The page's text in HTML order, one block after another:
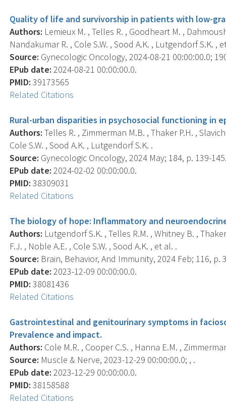
Quality of life and survivorship in patients with low-
Authors: Lemieux M. , Telles R. , Goodheart M. ,
Nandakumar R. , Cole S.W. , Sood A.K. , Lutgendorf S.K. ,
Source: Gynecologic Oncology, 2024-08-21 00:00:00.0;
EPub date: 2024-08-21 00:00:00.0.
PMID: 39173565
Related Citations
Rural-urban disparities in psychosocial functioning in
Authors: Telles R. , Zimmerman M.B. , Thaker P.H. ,
Cole S.W. , Sood A.K. , Lutgendorf S.K. .
Source: Gynecologic Oncology, 2024 May; 184, p. 139-
EPub date: 2024-02-02 00:00:00.0.
PMID: 38309031
Related Citations
The biology of hope: Inflammatory and
Authors: Lutgendorf S.K. , Telles R.M. , Whitney B. ,
F.J. , Noble A.E. , Cole S.W. , Sood A.K. , et al. .
Source: Brain, Behavior, And Immunity, 2024 Feb; 116, p.
EPub date: 2023-12-09 00:00:00.0.
PMID: 38081436
Related Citations
Gastrointestinal and genitourinary symptoms in
Prevalence and impact.
Authors: Cole M.R. , Cooper C.S. , Hanna E.M. ,
Source: Muscle & Nerve, 2023-12-29 00:00:00.0; , .
EPub date: 2023-12-29 00:00:00.0.
PMID: 38158588
Related Citations